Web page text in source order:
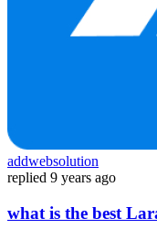
addwebsolution
replied 9 years ago
what is the best